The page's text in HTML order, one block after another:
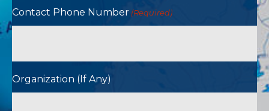
Contact Phone Number (Required)
Organization (If Any)